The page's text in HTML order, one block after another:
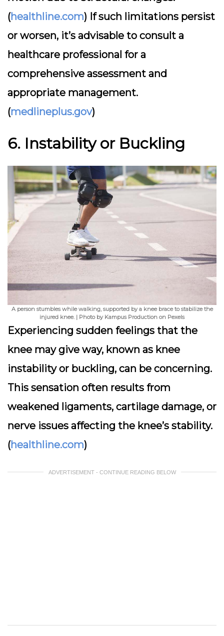
(healthline.com) If such limitations persist
or worsen, it’s advisable to consult a
healthcare professional for a
comprehensive assessment and
appropriate management.
(medlineplus.gov)
6. Instability or Buckling
A person stumbles while walking, supported by a knee brace to stabilize the
injured knee. | Photo by Kampus Production on Pexels
Experiencing sudden feelings that the
knee may give way, known as knee
instability or buckling, can be concerning.
This sensation often results from
weakened ligaments, cartilage damage, or
nerve issues affecting the knee’s stability.
(healthline.com)
ADVERTISEMENT - CONTINUE READING BELOW